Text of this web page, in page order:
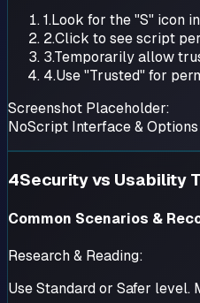
1.Look for the "S" icon
2.Click to see script
3.Temporarily allow
4.Use "Trusted" for
Screenshot Placeholder:
NoScript Interface & Options
4Security vs Usability
Common Scenarios &
Research & Reading:
Use Standard or Safer level.